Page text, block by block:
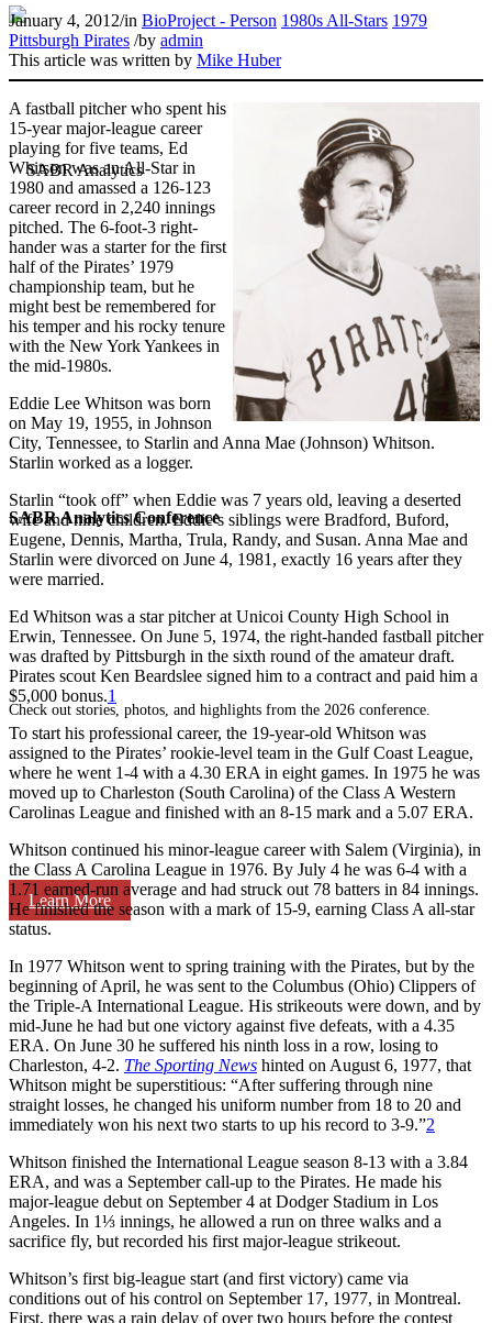
SABR Analytics Conference
Check out stories, photos, and highlights from the 2026 conference.
Learn More
January 4, 2012/in BioProject - Person 1980s All-Stars 1979
Pittsburgh Pirates /by admin
This article was written by Mike Huber
A fastball pitcher who spent his
15-year major-league career
playing for five teams, Ed
Whitson was an All-Star in
1980 and amassed a 126-123
career record in 2,240 innings
pitched. The 6-foot-3 right-
hander was a starter for the first
half of the Pirates’ 1979
championship team, but he
might best be remembered for
his temper and his rocky tenure
with the New York Yankees in
the mid-1980s.
Eddie Lee Whitson was born
on May 19, 1955, in Johnson
City, Tennessee, to Starlin and Anna Mae (Johnson) Whitson.
Starlin worked as a logger.
Starlin “took off” when Eddie was 7 years old, leaving a deserted
wife and nine children. Eddie’s siblings were Bradford, Buford,
Eugene, Dennis, Martha, Trula, Randy, and Susan. Anna Mae and
Starlin were divorced on June 4, 1981, exactly 16 years after they
were married.
Ed Whitson was a star pitcher at Unicoi County High School in
Erwin, Tennessee. On June 5, 1974, the right-handed fastball pitcher
was drafted by Pittsburgh in the sixth round of the amateur draft.
Pirates scout Ken Beardslee signed him to a contract and paid him a
$5,000 bonus.1
To start his professional career, the 19-year-old Whitson was
assigned to the Pirates’ rookie-level team in the Gulf Coast League,
where he went 1-4 with a 4.30 ERA in eight games. In 1975 he was
moved up to Charleston (South Carolina) of the Class A Western
Carolinas League and finished with an 8-15 mark and a 5.07 ERA.
Whitson continued his minor-league career with Salem (Virginia), in
the Class A Carolina League in 1976. By July 4 he was 6-4 with a
1.71 earned-run average and had struck out 78 batters in 84 innings.
He finished the season with a mark of 15-9, earning Class A all-star
status.
In 1977 Whitson went to spring training with the Pirates, but by the
beginning of April, he was sent to the Columbus (Ohio) Clippers of
the Triple-A International League. His strikeouts were down, and by
mid-June he had but one victory against five defeats, with a 4.35
ERA. On June 30 he suffered his ninth loss in a row, losing to
Charleston, 4-2. The Sporting News hinted on August 6, 1977, that
Whitson might be superstitious: “After suffering through nine
straight losses, he changed his uniform number from 18 to 20 and
immediately won his next two starts to up his record to 3-9.”2
Whitson finished the International League season 8-13 with a 3.84
ERA, and was a September call-up to the Pirates. He made his
major-league debut on September 4 at Dodger Stadium in Los
Angeles. In 1⅓ innings, he allowed a run on three walks and a
sacrifice fly, but recorded his first major-league strikeout.
Whitson’s first big-league start (and first victory) came via
conditions out of his control on September 17, 1977, in Montreal.
First, there was a rain delay of over two hours before the contest